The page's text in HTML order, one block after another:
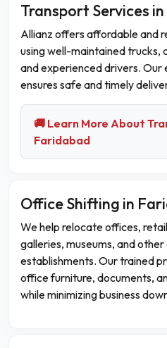
Transport Services
Allianz offers affordable and
using well-maintained trucks,
and experienced drivers.
ensures safe and timely
🚚 Learn More About
Faridabad
Office Shifting in
We help relocate offices,
galleries, museums, and
establishments. Our trained
office furniture, documents,
while minimizing business